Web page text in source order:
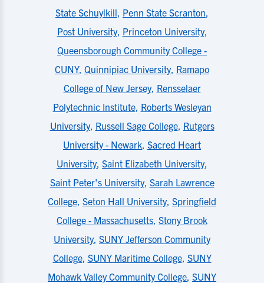
State Schuylkill, Penn State Scranton,
Post University, Princeton University,
Queensborough Community College -
CUNY, Quinnipiac University, Ramapo
College of New Jersey, Rensselaer
Polytechnic Institute, Roberts Wesleyan
University, Russell Sage College, Rutgers
University - Newark, Sacred Heart
University, Saint Elizabeth University,
Saint Peter's University, Sarah Lawrence
College, Seton Hall University, Springfield
College - Massachusetts, Stony Brook
University, SUNY Jefferson Community
College, SUNY Maritime College, SUNY
Mohawk Valley Community College, SUNY